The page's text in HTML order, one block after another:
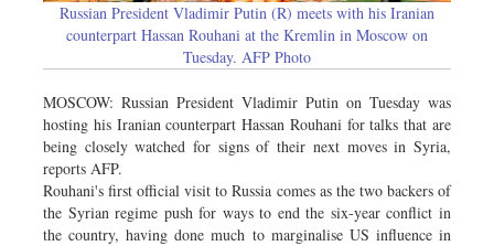
Russian President Vladimir Putin (R) meets with his Iranian
counterpart Hassan Rouhani at the Kremlin in Moscow on
Tuesday. AFP Photo
MOSCOW: Russian President Vladimir Putin on Tuesday was
hosting his Iranian counterpart Hassan Rouhani for talks that are
being closely watched for signs of their next moves in Syria,
reports AFP.
Rouhani's first official visit to Russia comes as the two backers of
the Syrian regime push for ways to end the six-year conflict in
the country, having done much to marginalise US influence in